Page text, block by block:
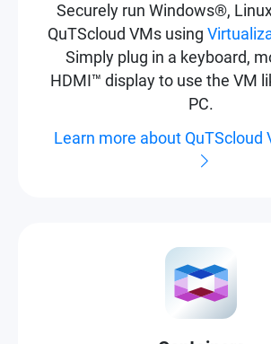
Securely run Windows®,
QuTScloud VMs using
Simply plug in a keyboard,
HDMI™ display to use the VM
PC.
Learn more about QuTScloud